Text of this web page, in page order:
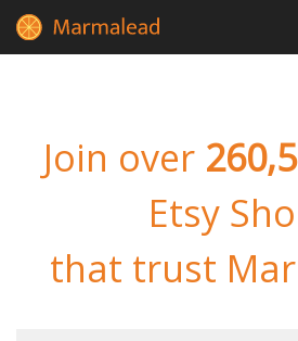
Join over
Etsy
that trust